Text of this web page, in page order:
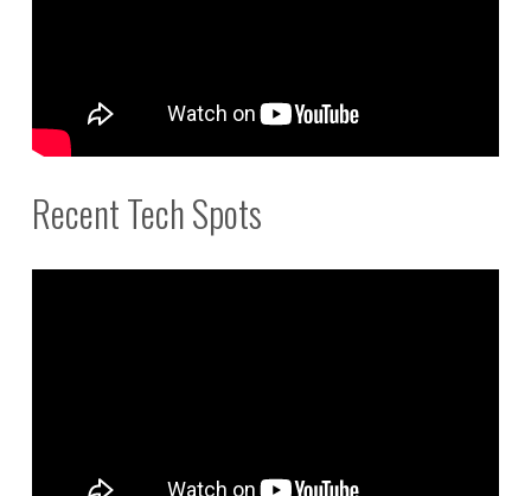
Recent Tech Spots